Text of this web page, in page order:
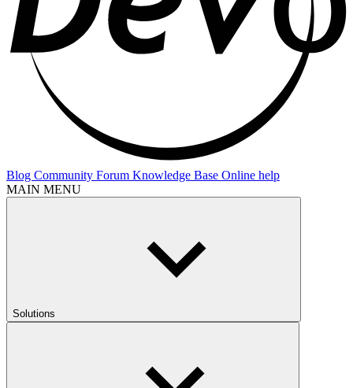
Blog Community Forum Knowledge Base Online help
MAIN MENU
Solutions